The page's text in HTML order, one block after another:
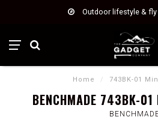
Outdoor lifestyle &
Home / 743BK-01
BENCHMADE 743BK-01